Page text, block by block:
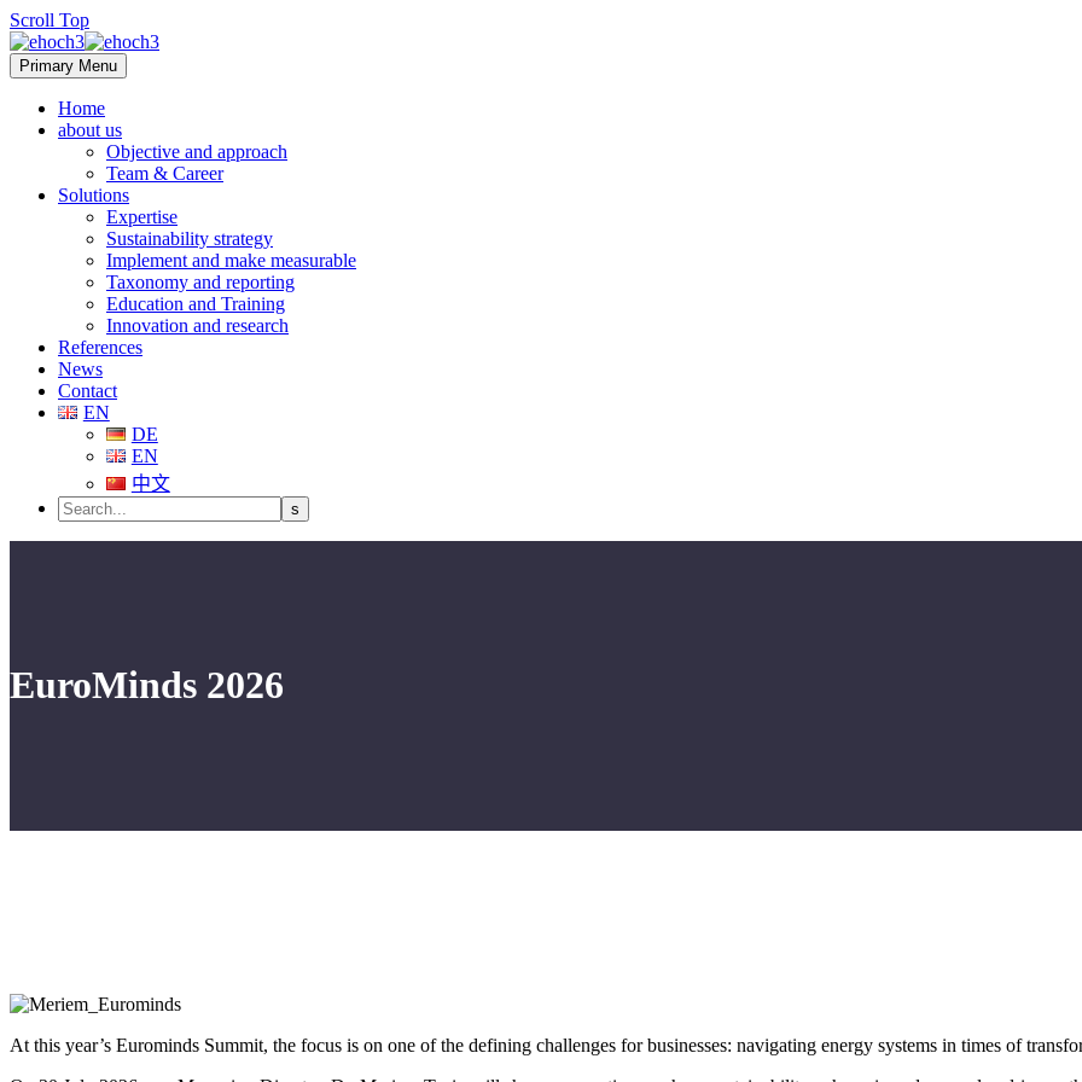
Scroll Top
Primary Menu
Home
about us
Objective and approach
Team & Career
Solutions
Expertise
Sustainability strategy
Implement and make measurable
Taxonomy and reporting
Education and Training
Innovation and research
References
News
Contact
EN
DE
EN
中文
EuroMinds 2026
At this year’s Eurominds Summit, the focus is on one of the defining challenges for businesses: navigating energy systems in times of